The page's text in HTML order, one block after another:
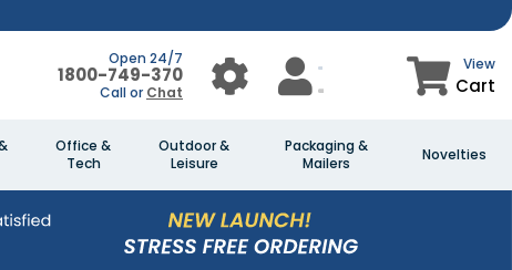
Open 24/7
1800-749-370
Call or Chat
View
Cart
Office &
Tech
Outdoor &
Leisure
Packaging &
Mailers
Novelties